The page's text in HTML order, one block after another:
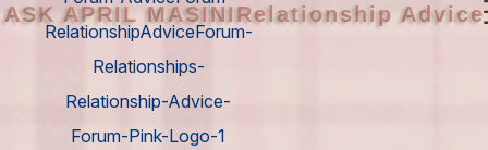
ASK APRIL MASINIRelationship